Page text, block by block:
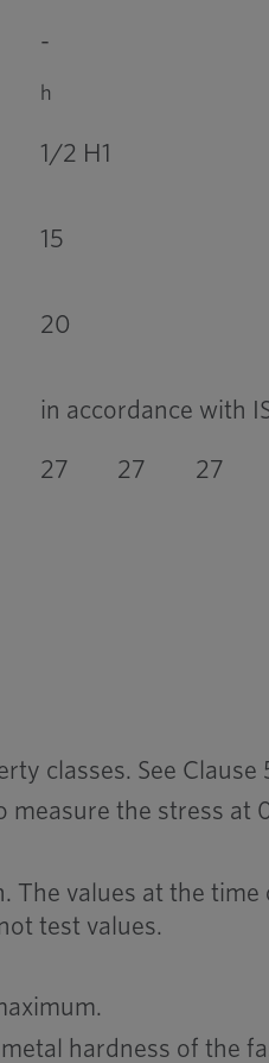
-
h
1/2 H1
15
20
in accordance with
27 27 27
classes. See Clause
measure the stress at
The values at the time
test values.
hardness of the